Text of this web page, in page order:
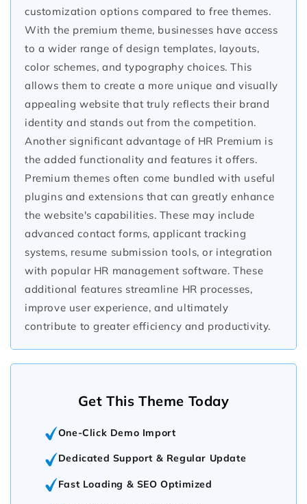
customization options compared to free themes.
With the premium theme, businesses have access
to a wider range of design templates, layouts,
color schemes, and typography choices. This
allows them to create a more unique and visually
appealing website that truly reflects their brand
identity and stands out from the competition.
Another significant advantage of HR Premium is
the added functionality and features it offers.
Premium themes often come bundled with useful
plugins and extensions that can greatly enhance
the website's capabilities. These may include
advanced contact forms, applicant tracking
systems, resume submission tools, or integration
with popular HR management software. These
additional features streamline HR processes,
improve user experience, and ultimately
contribute to greater efficiency and productivity.
Get This Theme Today
One-Click Demo Import
Dedicated Support & Regular Update
Fast Loading & SEO Optimized